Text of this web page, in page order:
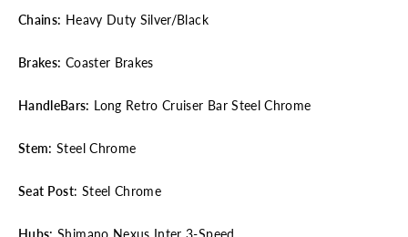
Chains: Heavy Duty Silver/Black
Brakes: Coaster Brakes
HandleBars: Long Retro Cruiser Bar Steel Chrome
Stem: Steel Chrome
Seat Post: Steel Chrome